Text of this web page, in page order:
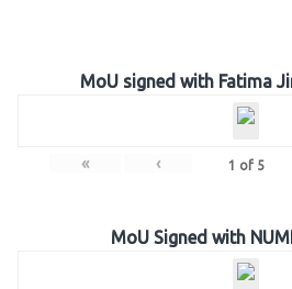
MoU signed with Fatima
« ‹ 1 of 5
MoU Signed with